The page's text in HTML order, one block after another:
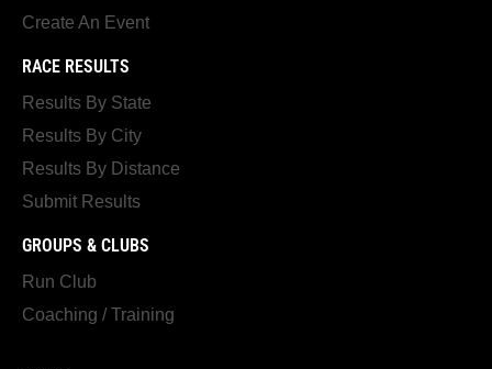
Create An Event
RACE RESULTS
Results By State
Results By City
Results By Distance
Submit Results
GROUPS & CLUBS
Run Club
Coaching / Training